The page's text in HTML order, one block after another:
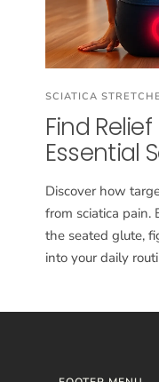
SCIATICA
Find
Essential
Discover how
from sciatica pain.
the seated glute,
into your daily